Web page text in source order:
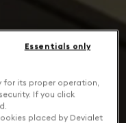
for its proper operation,
If you click
placed by Devialet
Essentials only